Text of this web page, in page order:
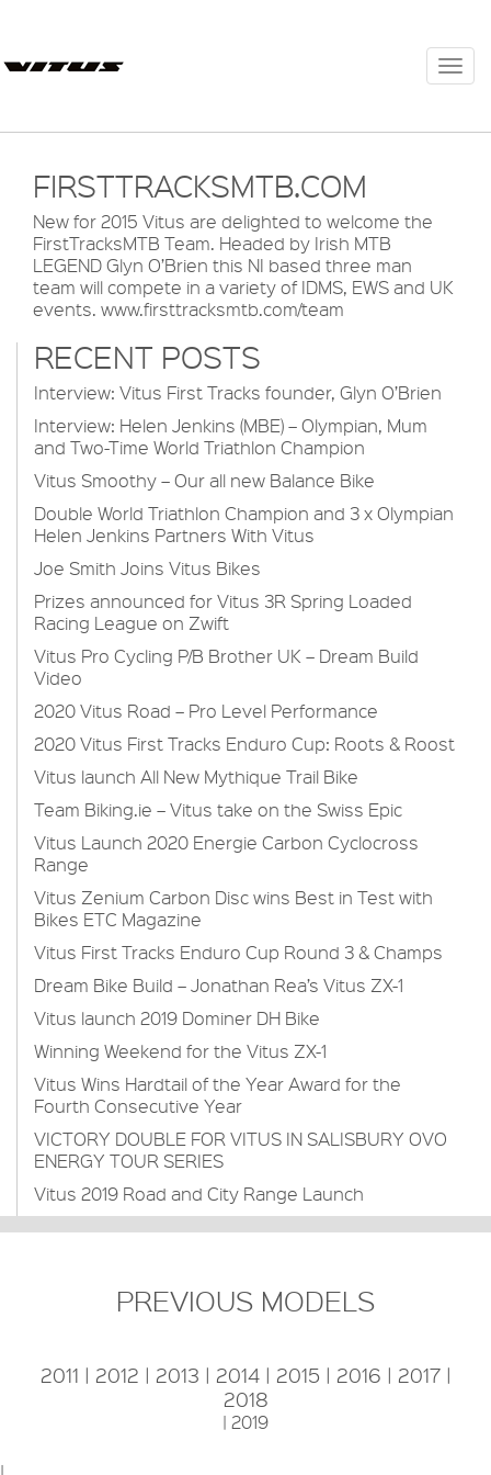
FIRSTTRACKSMTB.COM
New for 2015 Vitus are delighted to welcome the
FirstTracksMTB Team. Headed by Irish MTB
LEGEND Glyn O’Brien this NI based three man
team will compete in a variety of IDMS, EWS and UK
events. www.firsttracksmtb.com/team
RECENT POSTS
Interview: Vitus First Tracks founder, Glyn O’Brien
Interview: Helen Jenkins (MBE) – Olympian, Mum
and Two-Time World Triathlon Champion
Vitus Smoothy – Our all new Balance Bike
Double World Triathlon Champion and 3 x Olympian
Helen Jenkins Partners With Vitus
Joe Smith Joins Vitus Bikes
Prizes announced for Vitus 3R Spring Loaded
Racing League on Zwift
Vitus Pro Cycling P/B Brother UK – Dream Build
Video
2020 Vitus Road – Pro Level Performance
2020 Vitus First Tracks Enduro Cup: Roots & Roost
Vitus launch All New Mythique Trail Bike
Team Biking.ie – Vitus take on the Swiss Epic
Vitus Launch 2020 Energie Carbon Cyclocross
Range
Vitus Zenium Carbon Disc wins Best in Test with
Bikes ETC Magazine
Vitus First Tracks Enduro Cup Round 3 & Champs
Dream Bike Build – Jonathan Rea’s Vitus ZX-1
Vitus launch 2019 Dominer DH Bike
Winning Weekend for the Vitus ZX-1
Vitus Wins Hardtail of the Year Award for the
Fourth Consecutive Year
VICTORY DOUBLE FOR VITUS IN SALISBURY OVO
ENERGY TOUR SERIES
Vitus 2019 Road and City Range Launch
PREVIOUS MODELS
2011 | 2012 | 2013 | 2014| 2015 | 2016 | 2017|
2018
| 2019